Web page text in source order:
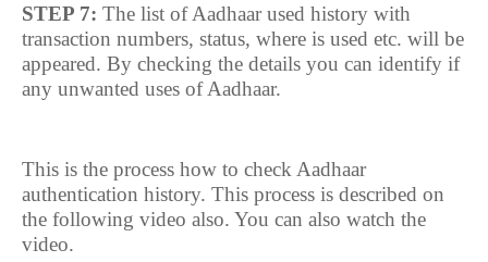
STEP 7: The list of Aadhaar used history with
transaction numbers, status, where is used etc. will be
appeared. By checking the details you can identify if
any unwanted uses of Aadhaar.
This is the process how to check Aadhaar
authentication history. This process is described on
the following video also. You can also watch the
video.